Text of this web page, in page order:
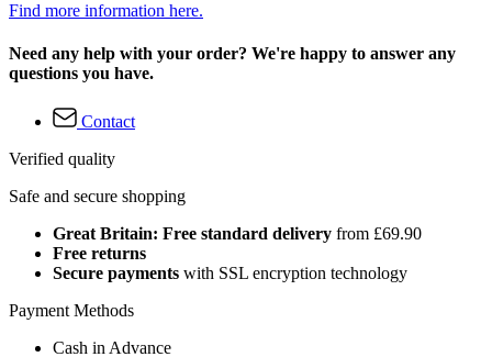
Find more information here.
Need any help with your order? We're happy to answer any
questions you have.
Contact
Verified quality
Safe and secure shopping
Great Britain: Free standard delivery from £69.90
Free returns
Secure payments with SSL encryption technology
Payment Methods
Cash in Advance